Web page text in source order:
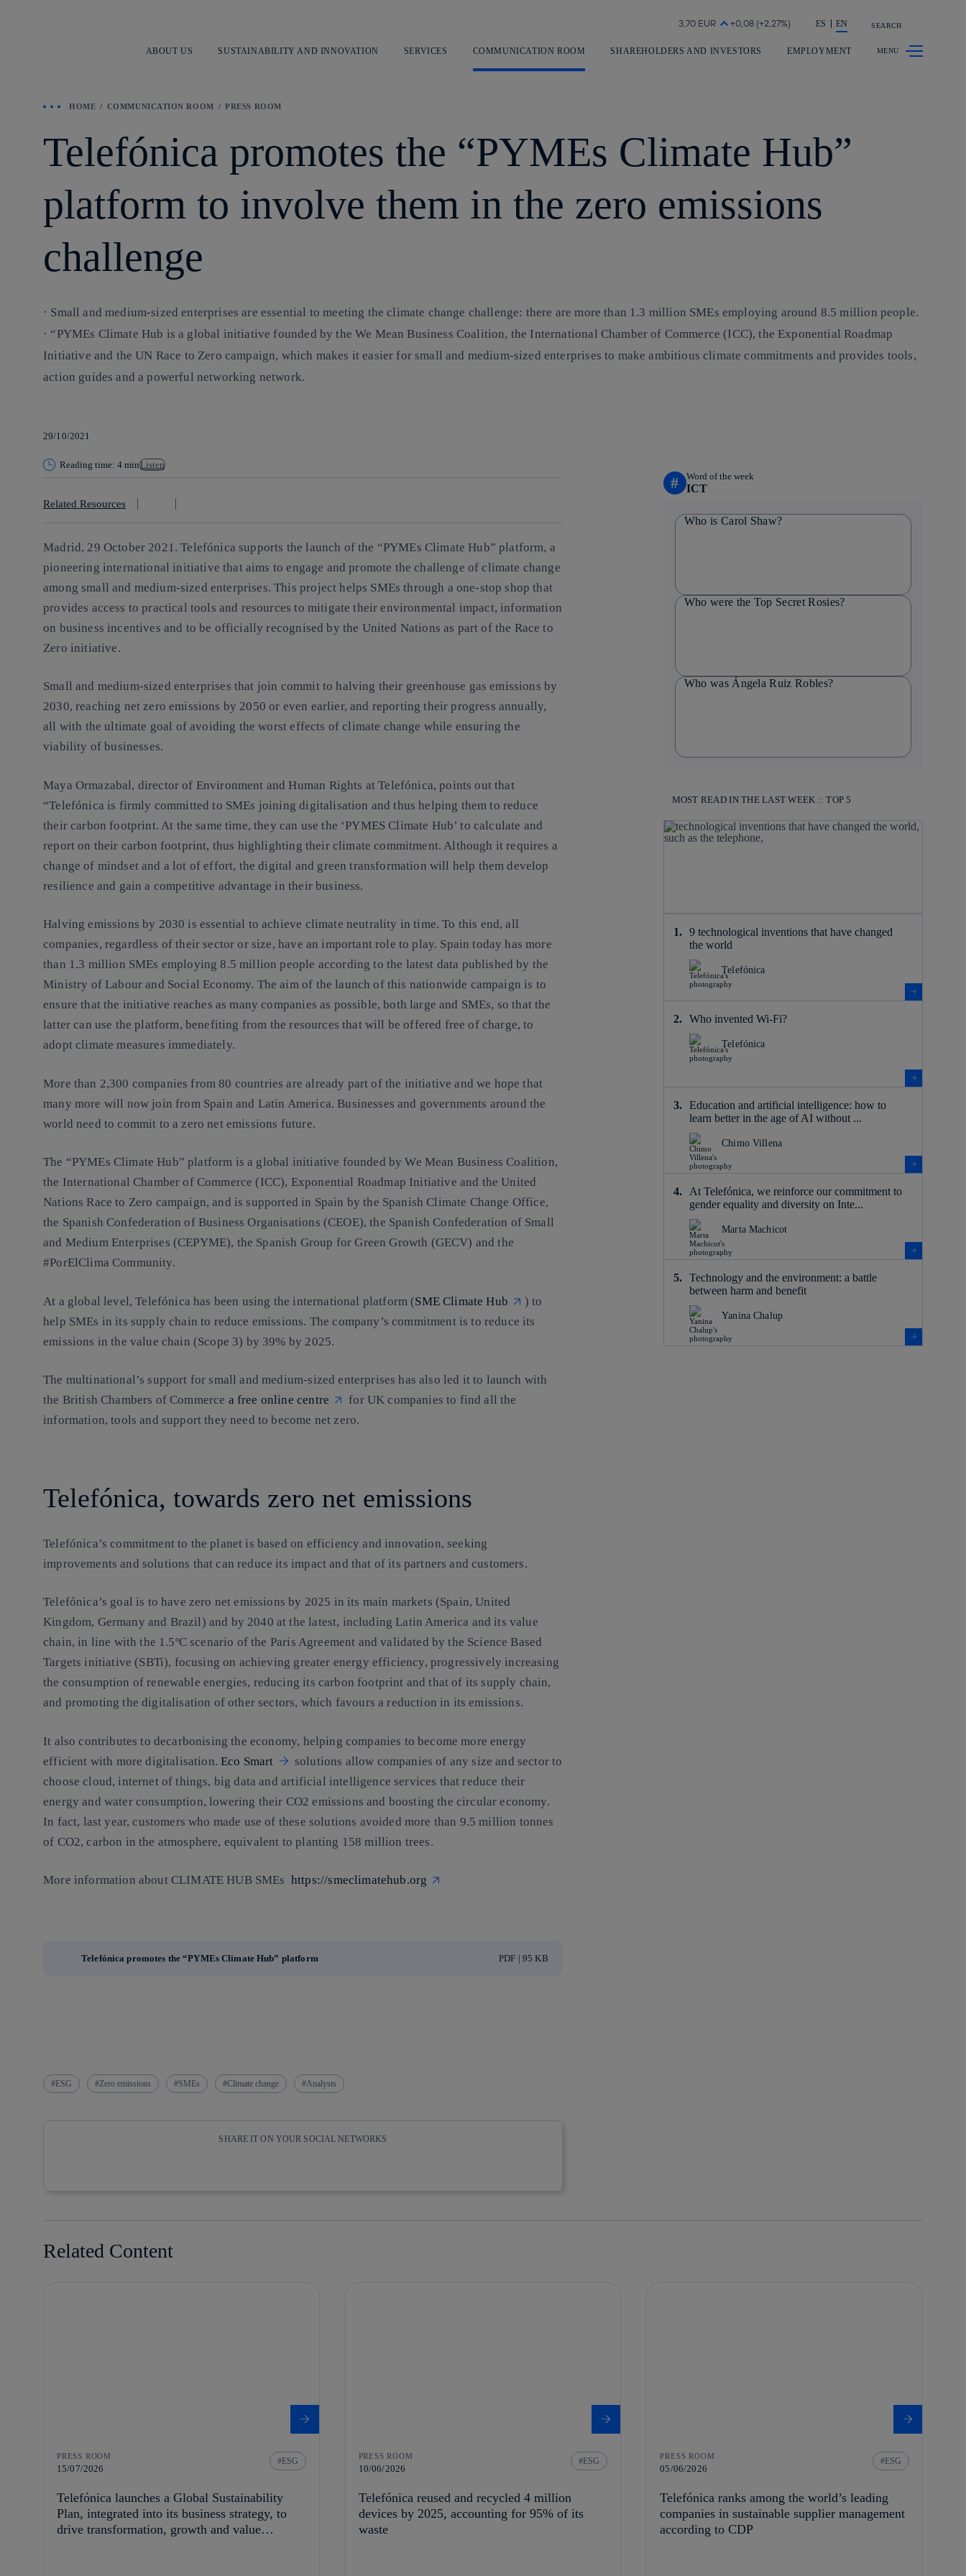
Share in shareholders & investors ES EN SEARCH
ABOUT US SUSTAINABILITY AND INNOVATION SERVICES COMMUNICATION ROOM SHAREHOLDERS AND INVESTORS EMPLOYMENT
HOME COMMUNICATION ROOM PRESS ROOM
Telefónica promotes the “PYMEs Climate Hub”
platform to involve them in the zero emissions
challenge
· Small and medium-sized enterprises are essential to meeting the climate change challenge: there are more than 1.3 million SMEs employing around 8.5 million people.
· “PYMEs Climate Hub is a global initiative founded by the We Mean Business Coalition, the International Chamber of Commerce (ICC), the Exponential Roadmap
Initiative and the UN Race to Zero campaign, which makes it easier for small and medium-sized enterprises to make ambitious climate commitments and provides tools,
action guides and a powerful networking network.
29/10/2021
Reading time: 4 minListen
Related Resources
Madrid, 29 October 2021. Telefónica supports the launch of the “PYMEs Climate Hub” platform, a
pioneering international initiative that aims to engage and promote the challenge of climate change
among small and medium-sized enterprises. This project helps SMEs through a one-stop shop that
provides access to practical tools and resources to mitigate their environmental impact, information
on business incentives and to be officially recognised by the United Nations as part of the Race to
Zero initiative.
Small and medium-sized enterprises that join commit to halving their greenhouse gas emissions by
2030, reaching net zero emissions by 2050 or even earlier, and reporting their progress annually,
all with the ultimate goal of avoiding the worst effects of climate change while ensuring the
viability of businesses.
Maya Ormazabal, director of Environment and Human Rights at Telefónica, points out that
“Telefónica is firmly committed to SMEs joining digitalisation and thus helping them to reduce
their carbon footprint. At the same time, they can use the ‘PYMES Climate Hub’ to calculate and
report on their carbon footprint, thus highlighting their climate commitment. Although it requires a
change of mindset and a lot of effort, the digital and green transformation will help them develop
resilience and gain a competitive advantage in their business.
Halving emissions by 2030 is essential to achieve climate neutrality in time. To this end, all
companies, regardless of their sector or size, have an important role to play. Spain today has more
than 1.3 million SMEs employing 8.5 million people according to the latest data published by the
Ministry of Labour and Social Economy. The aim of the launch of this nationwide campaign is to
ensure that the initiative reaches as many companies as possible, both large and SMEs, so that the
latter can use the platform, benefiting from the resources that will be offered free of charge, to
adopt climate measures immediately.
More than 2,300 companies from 80 countries are already part of the initiative and we hope that
many more will now join from Spain and Latin America. Businesses and governments around the
world need to commit to a zero net emissions future.
The “PYMEs Climate Hub” platform is a global initiative founded by We Mean Business Coalition,
the International Chamber of Commerce (ICC), Exponential Roadmap Initiative and the United
Nations Race to Zero campaign, and is supported in Spain by the Spanish Climate Change Office,
the Spanish Confederation of Business Organisations (CEOE), the Spanish Confederation of Small
and Medium Enterprises (CEPYME), the Spanish Group for Green Growth (GECV) and the
#PorElClima Community.
At a global level, Telefónica has been using the international platform (SME Climate Hub
) to
help SMEs in its supply chain to reduce emissions. The company’s commitment is to reduce its
emissions in the value chain (Scope 3) by 39% by 2025.
The multinational’s support for small and medium-sized enterprises has also led it to launch with
the British Chambers of Commerce a free online centre
for UK companies to find all the
information, tools and support they need to become net zero.
Telefónica, towards zero net emissions
Telefónica’s commitment to the planet is based on efficiency and innovation, seeking
improvements and solutions that can reduce its impact and that of its partners and customers.
Telefónica’s goal is to have zero net emissions by 2025 in its main markets (Spain, United
Kingdom, Germany and Brazil) and by 2040 at the latest, including Latin America and its value
chain, in line with the 1.5ºC scenario of the Paris Agreement and validated by the Science Based
Targets initiative (SBTi), focusing on achieving greater energy efficiency, progressively increasing
the consumption of renewable energies, reducing its carbon footprint and that of its supply chain,
and promoting the digitalisation of other sectors, which favours a reduction in its emissions.
It also contributes to decarbonising the economy, helping companies to become more energy
efficient with more digitalisation.Eco Smart
solutions allow companies of any size and sector to
choose cloud, internet of things, big data and artificial intelligence services that reduce their
energy and water consumption, lowering their CO2 emissions and boosting the circular economy.
In fact, last year, customers who made use of these solutions avoided more than 9.5 million tonnes
of CO2, carbon in the atmosphere, equivalent to planting 158 million trees.
More information about CLIMATE HUB SMEs https://smeclimatehub.org
Telefónica promotes the “PYMEs Climate Hub” platform PDF | 95 KB
ESG Zero emissions SMEs Climate change Analysts
SHARE IT ON YOUR SOCIAL NETWORKS
# Word of the week
ICT
Who is Carol Shaw?
Who were the Top Secret Rosies?
Who was Ángela Ruiz Robles?
MOST READ IN THE LAST WEEK :: TOP 5
9 technological inventions that have changed
the world
Telefónica
Who invented Wi-Fi?
Telefónica
Education and artificial intelligence: how to
learn better in the age of AI without ...
Chimo Villena
At Telefónica, we reinforce our commitment to
gender equality and diversity on Inte...
Marta Machicot
Technology and the environment: a battle
between harm and benefit
Yanina Chalup
Related Content
PRESS ROOM
15/07/2026
ESG
Telefónica launches a Global Sustainability
Plan, integrated into its business strategy, to
drive transformation, growth and value
PRESS ROOM
10/06/2026
ESG
Telefónica reused and recycled 4 million
devices by 2025, accounting for 95% of its
waste
PRESS ROOM
05/06/2026
ESG
Telefónica ranks among the world’s leading
companies in sustainable supplier management
according to CDP